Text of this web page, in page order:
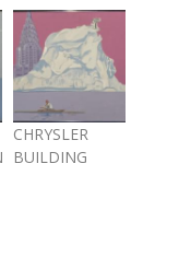
CHRYSLER
BUILDING